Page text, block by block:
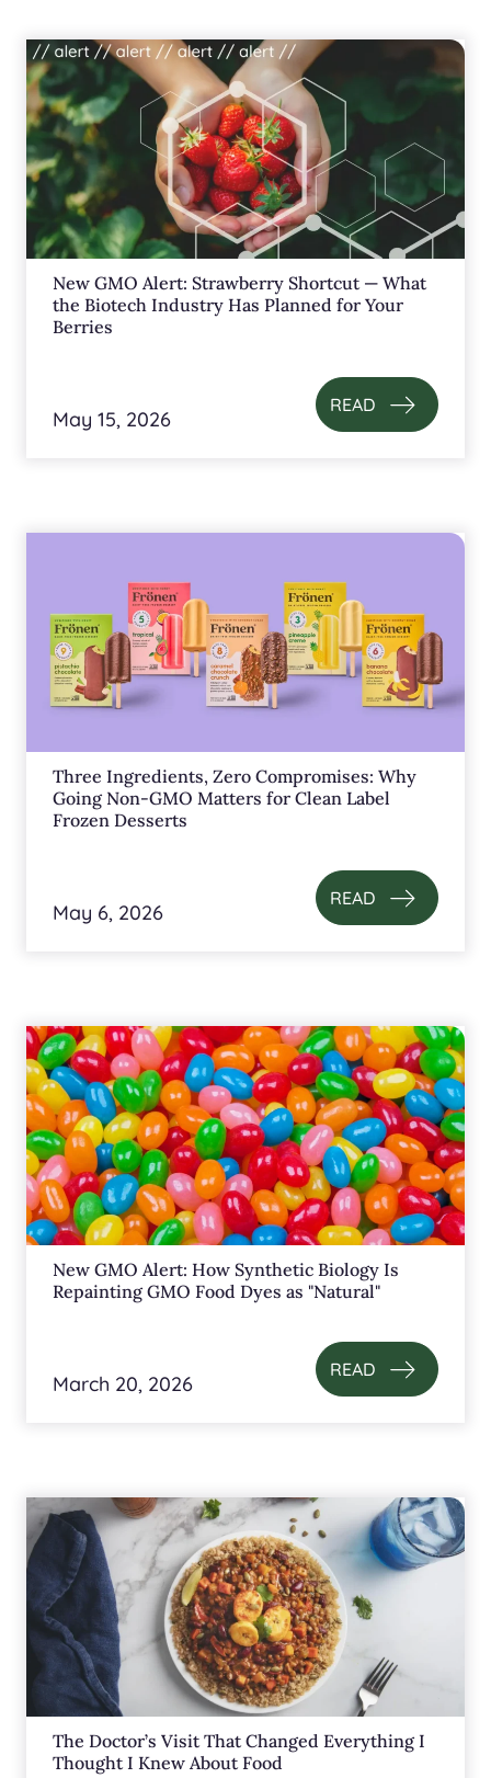
New GMO Alert: Strawberry Shortcut — What
the Biotech Industry Has Planned for Your
Berries
May 15, 2026
READ
Three Ingredients, Zero Compromises: Why
Going Non-GMO Matters for Clean Label
Frozen Desserts
May 6, 2026
READ
New GMO Alert: How Synthetic Biology Is
Repainting GMO Food Dyes as "Natural"
March 20, 2026
READ
The Doctor’s Visit That Changed Everything I
Thought I Knew About Food